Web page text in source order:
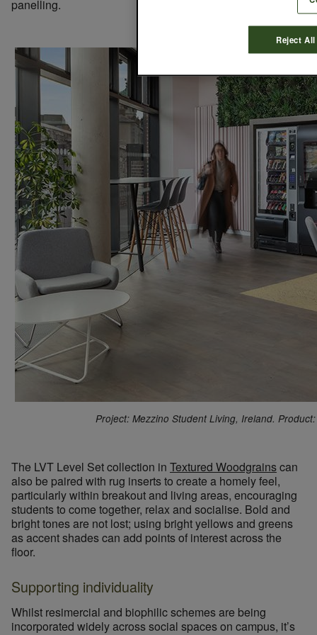
panelling.
Project: Mezzino Student Living, Ireland.
The LVT Level Set collection in Textured Woodgrainscan
also be paired with rug inserts to create a homely feel,
particularly within breakout and living areas, encouraging
students to come together, relax and socialise. Bold and
bright tones are not lost; using bright yellows and greens
as accent shades can add points of interest across the
floor.
Supporting individuality
Whilst resimercial and biophilic schemes are being
incorporated widely across social spaces on campus, it’s
Reject All